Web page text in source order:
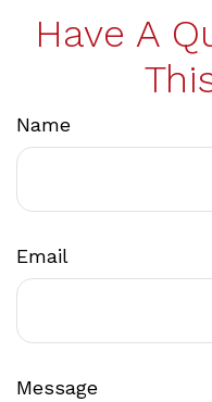
Have A
Name
Email
Message